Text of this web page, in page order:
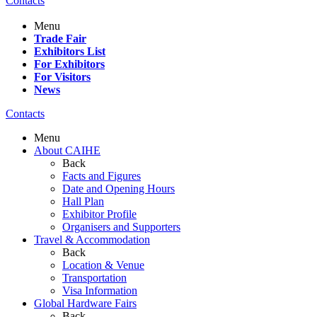
Menu
Trade Fair
Exhibitors List
For Exhibitors
For Visitors
News
Contacts
Menu
About CAIHE
Back
Facts and Figures
Date and Opening Hours
Hall Plan
Exhibitor Profile
Organisers and Supporters
Travel & Accommodation
Back
Location & Venue
Transportation
Visa Information
Global Hardware Fairs